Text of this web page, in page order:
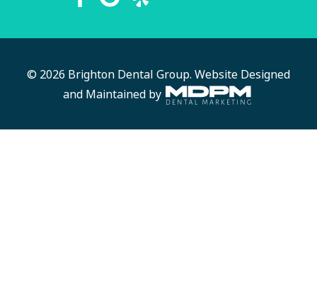
© 2026 Brighton Dental Group. Website Designed
and Maintained by